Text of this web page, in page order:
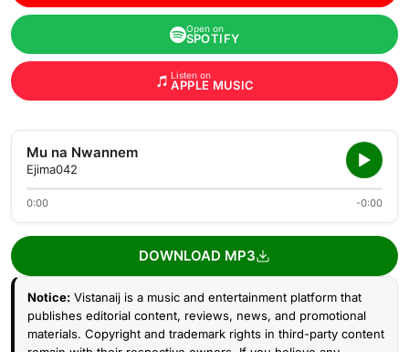
Open on
SPOTIFY
Listen on
APPLE MUSIC
Mu na Nwannem
Ejima042
0:00 -0:00
DOWNLOAD MP3
Notice: Vistanaij is a music and entertainment platform that
publishes editorial content, reviews, news, and promotional
materials. Copyright and trademark rights in third-party content